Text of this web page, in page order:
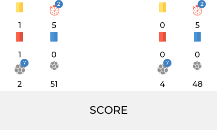
1
2
5
1 0
7
2 51
0
2
5
0 0
7
4 48
SCORE